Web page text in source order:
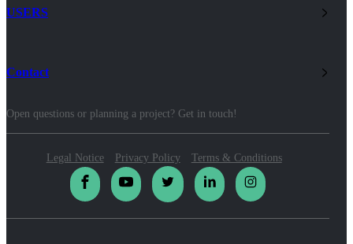
USERS
Contact
Open questions or planning a project? Get in touch!
Legal Notice Privacy Policy Terms & Conditions